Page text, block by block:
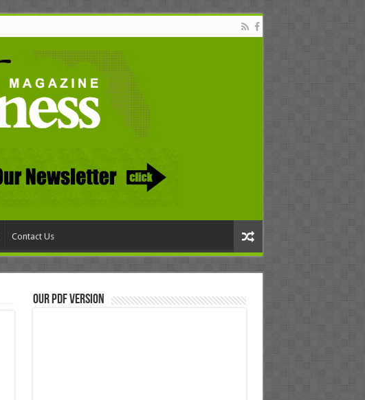
Contact Us
Our PDF Version